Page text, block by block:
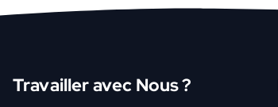
Travailler avec Nous ?